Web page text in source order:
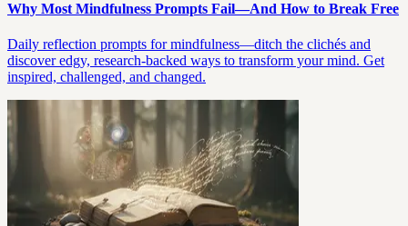
Why Most Mindfulness Prompts Fail—And How to Break Free
Daily reflection prompts for mindfulness—ditch the clichés and
discover edgy, research-backed ways to transform your mind. Get
inspired, challenged, and changed.